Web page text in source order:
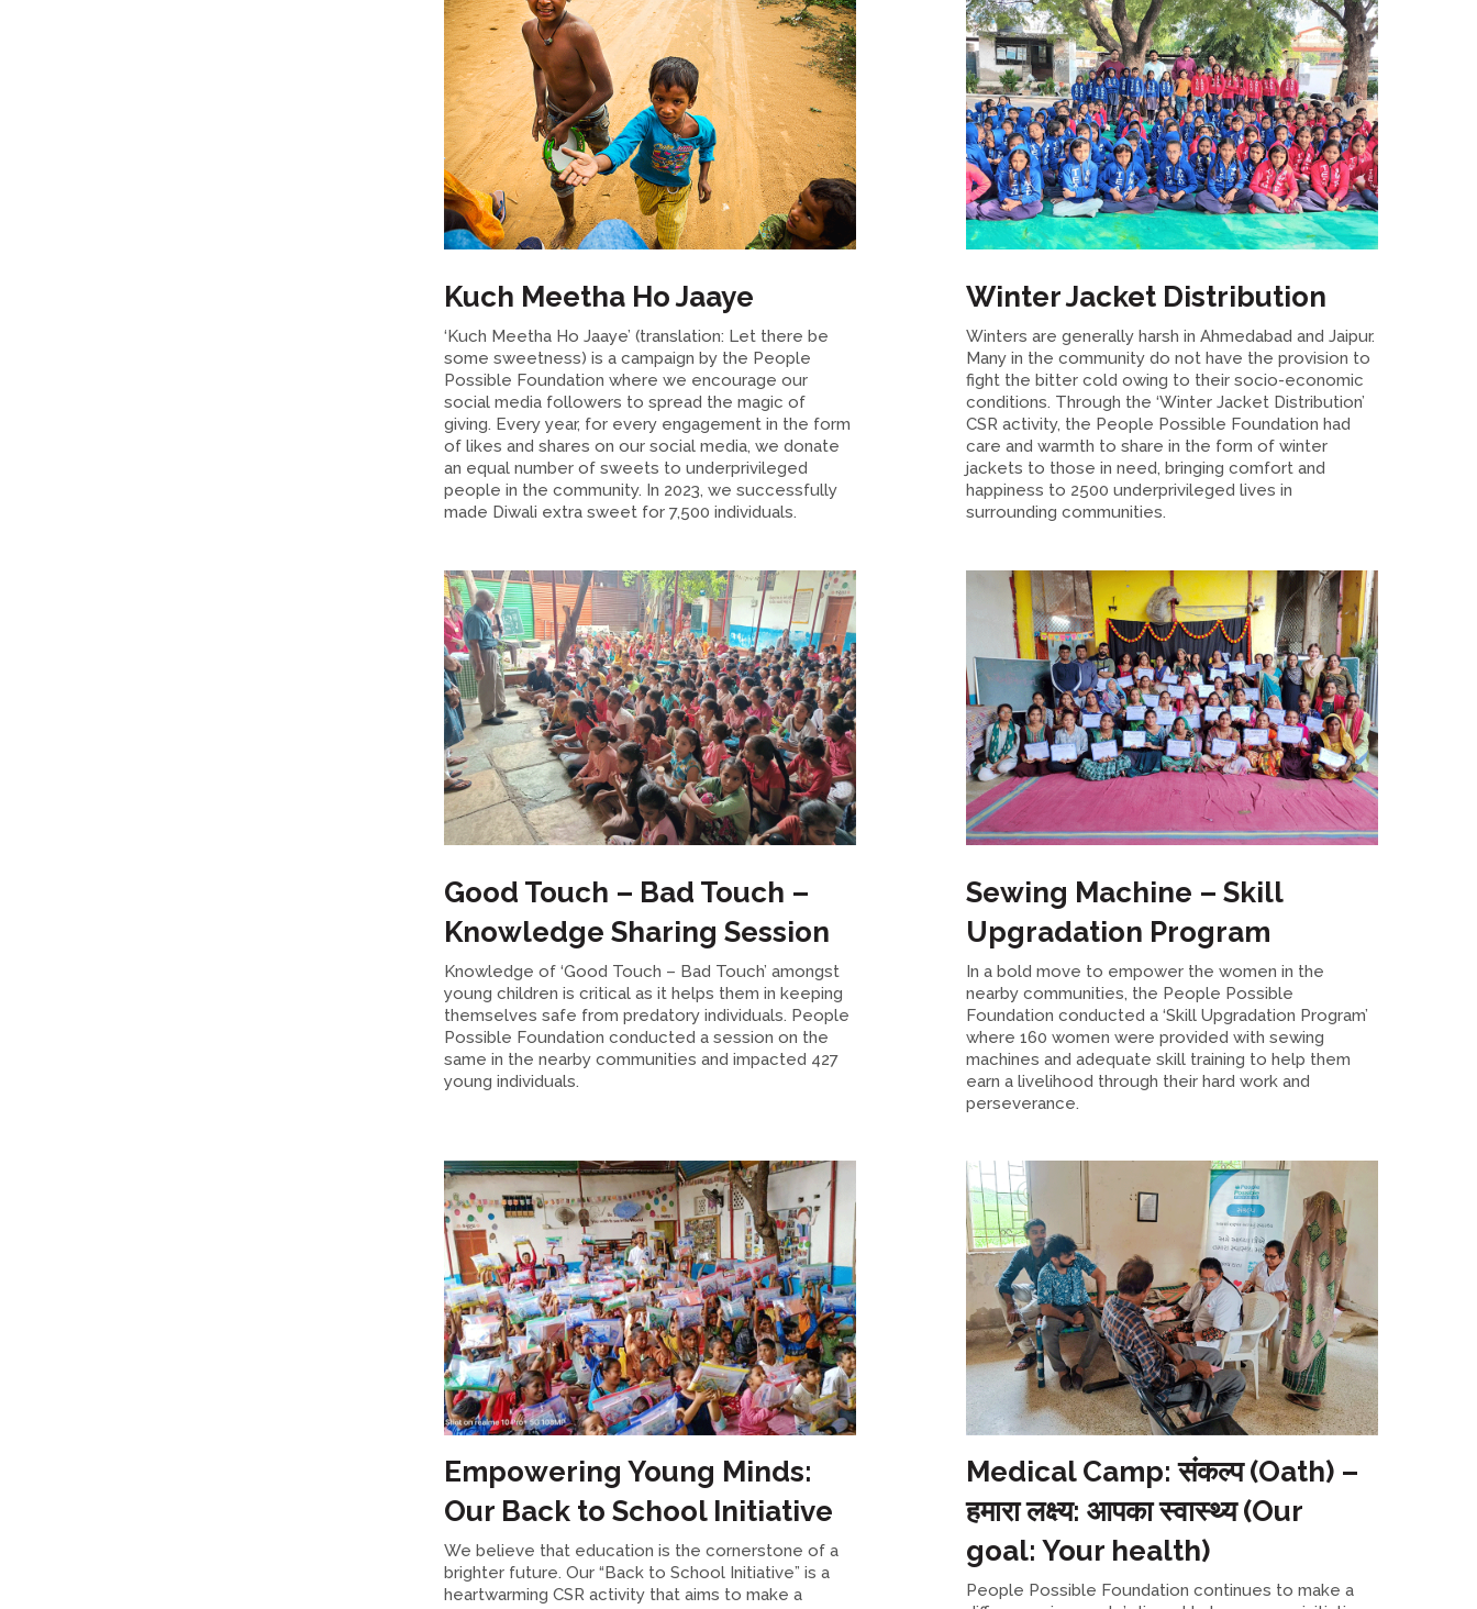
Kuch Meetha Ho Jaaye
‘Kuch Meetha Ho Jaaye’ (translation: Let there be
some sweetness) is a campaign by the People
Possible Foundation where we encourage our
social media followers to spread the magic of
giving. Every year, for every engagement in the form
of likes and shares on our social media, we donate
an equal number of sweets to underprivileged
people in the community. In 2023, we successfully
made Diwali extra sweet for 7,500 individuals.
Winter Jacket Distribution
Winters are generally harsh in Ahmedabad and Jaipur.
Many in the community do not have the provision to
fight the bitter cold owing to their socio-economic
conditions. Through the ‘Winter Jacket Distribution’
CSR activity, the People Possible Foundation had
care and warmth to share in the form of winter
jackets to those in need, bringing comfort and
happiness to 2500 underprivileged lives in
surrounding communities.
Good Touch – Bad Touch –
Knowledge Sharing Session
Knowledge of ‘Good Touch – Bad Touch’ amongst
young children is critical as it helps them in keeping
themselves safe from predatory individuals. People
Possible Foundation conducted a session on the
same in the nearby communities and impacted 427
young individuals.
Sewing Machine – Skill
Upgradation Program
In a bold move to empower the women in the
nearby communities, the People Possible
Foundation conducted a ‘Skill Upgradation Program’
where 160 women were provided with sewing
machines and adequate skill training to help them
earn a livelihood through their hard work and
perseverance.
Empowering Young Minds:
Our Back to School Initiative
We believe that education is the cornerstone of a
brighter future. Our “Back to School Initiative” is a
heartwarming CSR activity that aims to make a
Medical Camp: संकल्प (Oath) –
हमारा लक्ष्य: आपका स्वास्थ्य (Our
goal: Your health)
People Possible Foundation continues to make a